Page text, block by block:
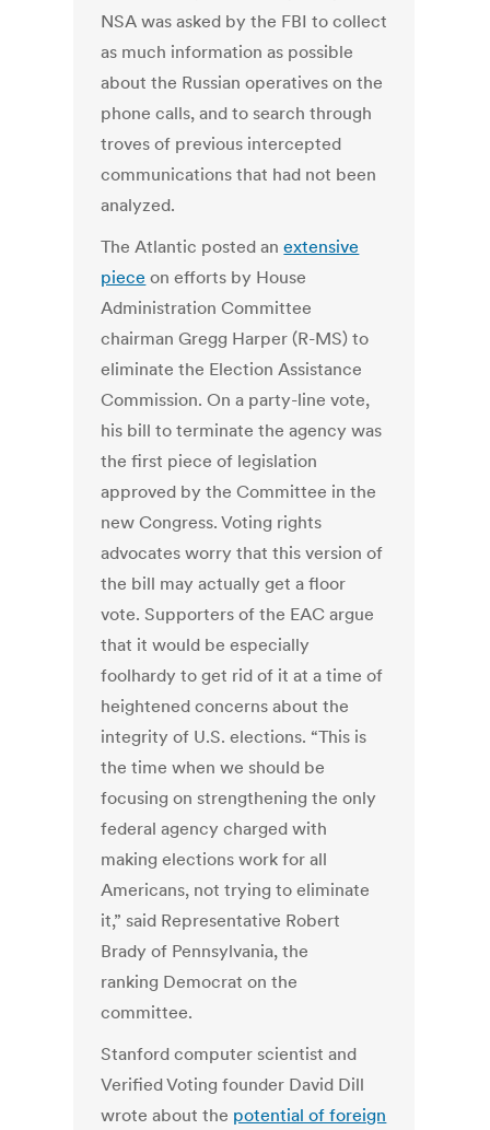
NSA was asked by the FBI to collect
as much information as possible
about the Russian operatives on the
phone calls, and to search through
troves of previous intercepted
communications that had not been
analyzed.
The Atlantic posted anextensive
piece on efforts by House
Administration Committee
chairman Gregg Harper (R-MS) to
eliminate the Election Assistance
Commission. On a party-line vote,
his bill to terminate the agency was
the first piece of legislation
approved by the Committee in the
new Congress. Voting rights
advocates worry that this version of
the bill may actually get a floor
vote. Supporters of the EAC argue
that it would be especially
foolhardy to get rid of it at a time of
heightened concerns about the
integrity of U.S. elections. “This is
the time when we should be
focusing on strengthening the only
federal agency charged with
making elections work for all
Americans, not trying to eliminate
it,” said Representative Robert
Brady of Pennsylvania, the
ranking Democrat on the
committee.
Stanford computer scientist and
Verified Voting founder David Dill
wrote about the potential of foreign